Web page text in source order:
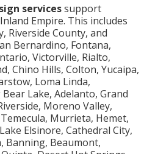
servicessupport
Empire. This includes
Riverside County, and
Bernardino, Fontana,
Victorville, Rialto,
Chino Hills, Colton, Yucaipa,
Loma Linda,
Lake, Adelanto, Grand
Moreno Valley,
Murrieta, Hemet,
Elsinore, Cathedral City,
Banning, Beaumont,